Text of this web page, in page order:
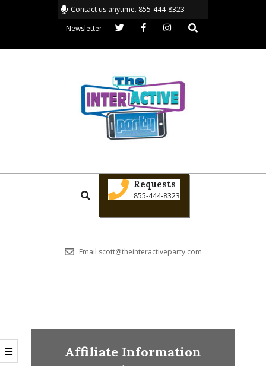
Contact us anytime. 855-444-8323
Newsletter
Search
THE
INTERACTIVE
Search
Requests
855-444-8323
Email scott@theinteractiveparty.com
Affiliate Information